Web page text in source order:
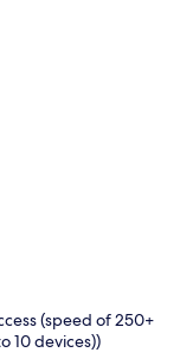
(speed of 250+
10 devices))